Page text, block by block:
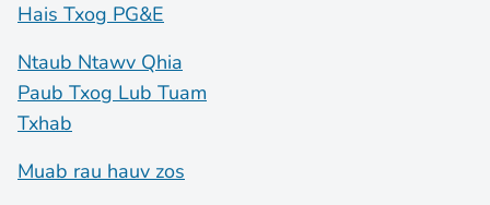
Hais Txog PG&E
Ntaub Ntawv Qhia
Paub Txog Lub Tuam
Txhab
Muab rau hauv zos